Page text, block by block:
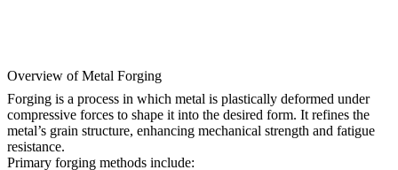
Overview of Metal Forging
Forging is a process in which metal is plastically deformed under
compressive forces to shape it into the desired form. It refines the
metal’s grain structure, enhancing mechanical strength and fatigue
resistance.
Primary forging methods include: